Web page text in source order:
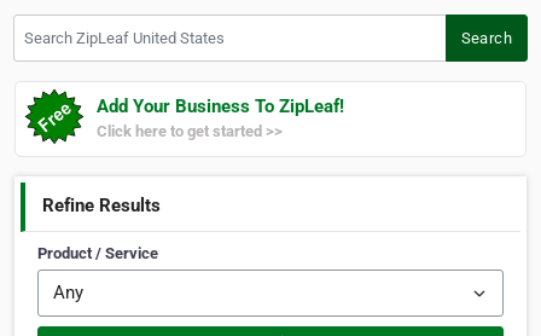
Search
Add Your Business To ZipLeaf!
Click here to get started >>
Refine Results
Product / Service